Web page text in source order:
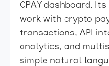
CPAY dashboard.
work with crypto
transactions, API
analytics, and
simple natural